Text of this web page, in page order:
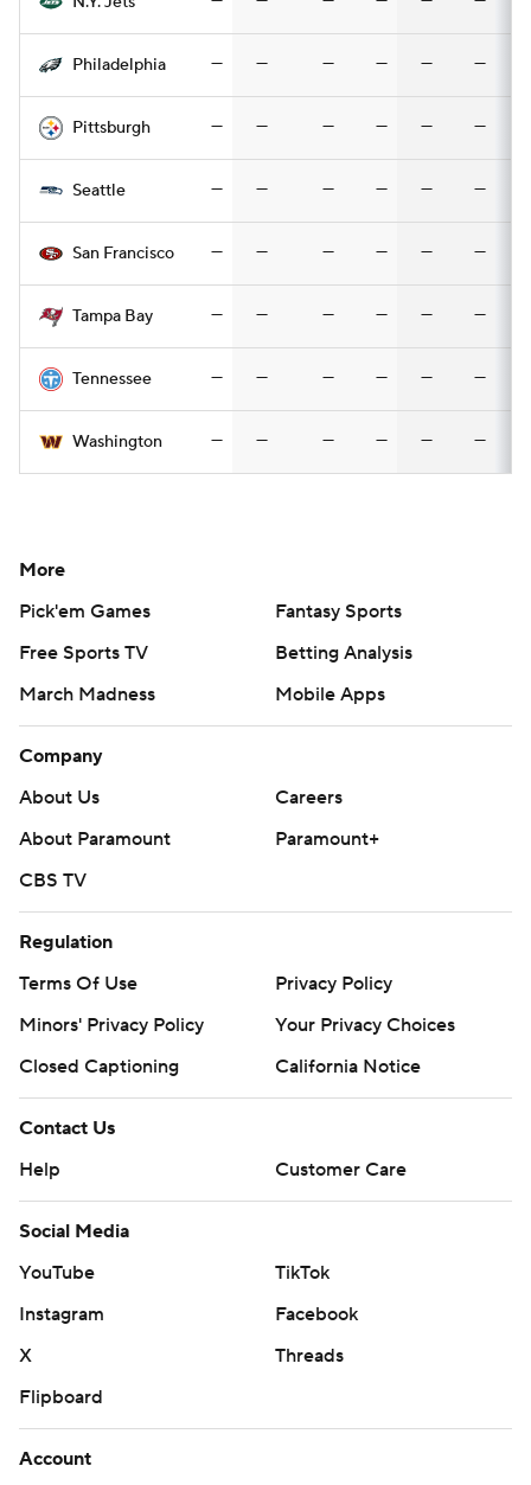
Philadelphia — — — — — —
Pittsburgh — — — — — —
Seattle — — — — — —
San Francisco — — — — — —
Tampa Bay — — — — — —
Tennessee — — — — — —
Washington — — — — — —
More
Pick'em Games
Fantasy Sports
Free Sports TV
Betting Analysis
March Madness
Mobile Apps
Company
About Us
Careers
About Paramount
Paramount+
CBS TV
Regulation
Terms Of Use
Privacy Policy
Minors' Privacy Policy
Your Privacy Choices
Closed Captioning
California Notice
Contact Us
Help
Customer Care
Social Media
YouTube
TikTok
Instagram
Facebook
X
Threads
Flipboard
Account